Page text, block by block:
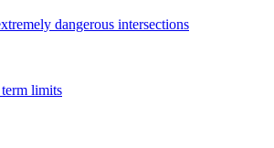
dangerous intersections
limits